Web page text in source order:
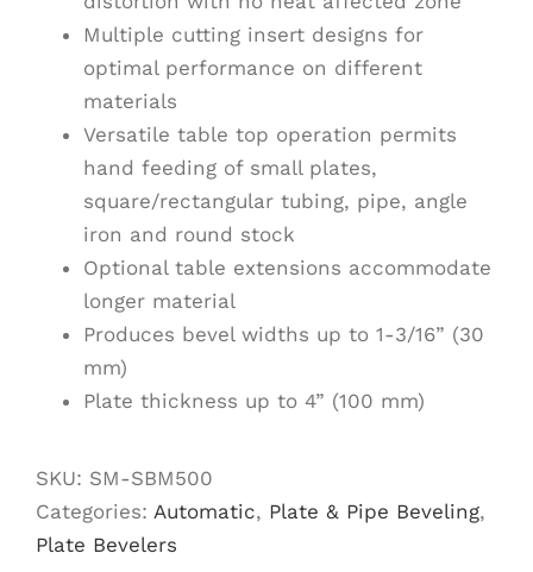
Multiple cutting insert designs for
optimal performance on different
materials
Versatile table top operation permits
hand feeding of small plates,
square/rectangular tubing, pipe, angle
iron and round stock
Optional table extensions accommodate
longer material
Produces bevel widths up to 1-3/16” (30
mm)
Plate thickness up to 4” (100 mm)
SKU: SM-SBM500
Categories: Automatic, Plate & Pipe Beveling,
Plate Bevelers